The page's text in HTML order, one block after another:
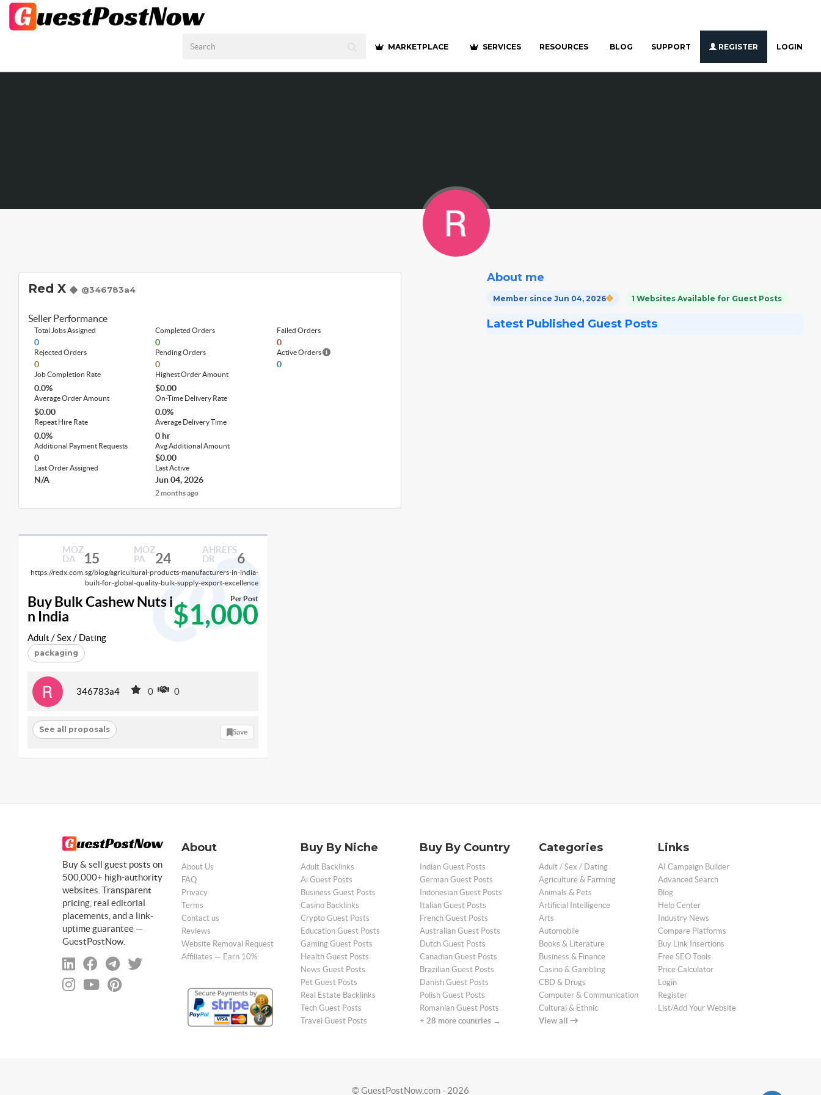
MARKETPLACE SERVICES RESOURCES BLOG SUPPORT REGISTER LOGIN
Red X @346783a4
Seller Performance
Total Jobs Assigned
0
Completed Orders
0
Failed Orders
0
Rejected Orders
0
Pending Orders
0
Active Orders
0
Job Completion Rate
0.0%
Highest Order Amount
$0.00
Average Order Amount
$0.00
On-Time Delivery Rate
0.0%
Repeat Hire Rate
0.0%
Average Delivery Time
0 hr
Additional Payment Requests
0
Avg Additional Amount
$0.00
Last Order Assigned
N/A
Last Active
Jun 04, 2026
2 months ago
About me
Member since Jun 04, 2026 1 Websites Available for Guest Posts
Latest Published Guest Posts
MOZ
DA
15
MOZ
PA
24
AHREFS
DR
6
https://redx.com.sg/blog/agricultural-products-manufacturers-in-india-
built-for-global-quality-bulk-supply-export-excellence
Buy Bulk Cashew Nuts i
n India
$1,000
Per Post
Adult / Sex / Dating
packaging
346783a4 0 0
See all proposals Save
Buy & sell guest posts on
500,000+ high-authority
websites. Transparent
pricing, real editorial
placements, and a link-
uptime guarantee —
GuestPostNow.
About
About Us
FAQ
Privacy
Terms
Contact us
Reviews
Website Removal Request
Affiliates — Earn 10%
Buy By Niche
Adult Backlinks
Ai Guest Posts
Business Guest Posts
Casino Backlinks
Crypto Guest Posts
Education Guest Posts
Gaming Guest Posts
Health Guest Posts
News Guest Posts
Pet Guest Posts
Real Estate Backlinks
Tech Guest Posts
Travel Guest Posts
Buy By Country
Indian Guest Posts
German Guest Posts
Indonesian Guest Posts
Italian Guest Posts
French Guest Posts
Australian Guest Posts
Dutch Guest Posts
Canadian Guest Posts
Brazilian Guest Posts
Danish Guest Posts
Polish Guest Posts
Romanian Guest Posts
+ 28 more countries →
Categories
Adult / Sex / Dating
Agriculture & Farming
Animals & Pets
Artificial Intelligence
Arts
Automobile
Books & Literature
Business & Finance
Casino & Gambling
CBD & Drugs
Computer & Communication
Cultural & Ethnic
View all
Links
AI Campaign Builder
Advanced Search
Blog
Help Center
Industry News
Compare Platforms
Buy Link Insertions
Free SEO Tools
Price Calculator
Login
Register
List/Add Your Website
© GuestPostNow.com - 2026